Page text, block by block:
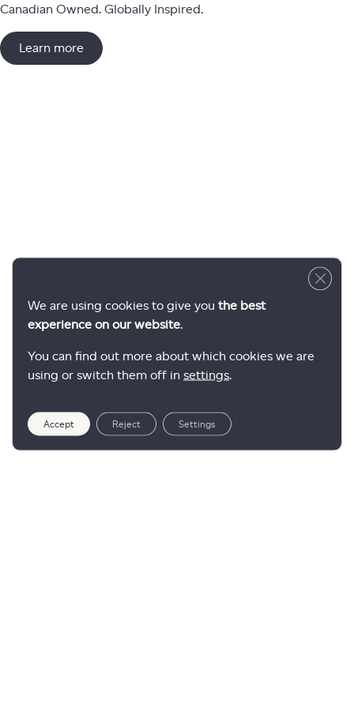
Canadian Owned. Globally Inspired.
Learn more
We are using cookies to give you the best
experience on our website.
You can find out more about which cookies we are
using or switch them off in settings.
Accept Reject Settings
Close